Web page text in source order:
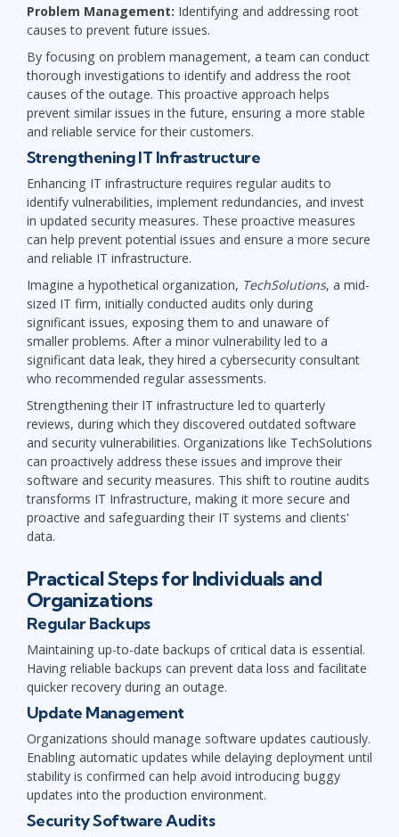
Problem Management: Identifying and addressing root
causes to prevent future issues.
By focusing on problem management, a team can conduct
thorough investigations to identify and address the root
causes of the outage. This proactive approach helps
prevent similar issues in the future, ensuring a more stable
and reliable service for their customers.
Strengthening IT Infrastructure
Enhancing IT infrastructure requires regular audits to
identify vulnerabilities, implement redundancies, and invest
in updated security measures. These proactive measures
can help prevent potential issues and ensure a more secure
and reliable IT infrastructure.
Imagine a hypothetical organization, TechSolutions, a mid-
sized IT firm, initially conducted audits only during
significant issues, exposing them to and unaware of
smaller problems. After a minor vulnerability led to a
significant data leak, they hired a cybersecurity consultant
who recommended regular assessments.
Strengthening their IT infrastructure led to quarterly
reviews, during which they discovered outdated software
and security vulnerabilities. Organizations like TechSolutions
can proactively address these issues and improve their
software and security measures. This shift to routine audits
transforms IT Infrastructure, making it more secure and
proactive and safeguarding their IT systems and clients'
data.
Practical Steps for Individuals and
Organizations
Regular Backups
Maintaining up-to-date backups of critical data is essential.
Having reliable backups can prevent data loss and facilitate
quicker recovery during an outage.
Update Management
Organizations should manage software updates cautiously.
Enabling automatic updates while delaying deployment until
stability is confirmed can help avoid introducing buggy
updates into the production environment.
Security Software Audits